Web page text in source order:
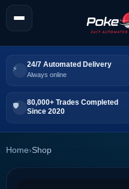
24/7 Automated Delivery
Always online
80,000+ Trades Completed
Since 2020
Home›Shop